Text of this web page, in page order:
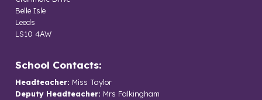
Belle Isle
Leeds
LS10 4AW
School Contacts:
Headteacher: Miss Taylor
Deputy Headteacher: Mrs Falkingham